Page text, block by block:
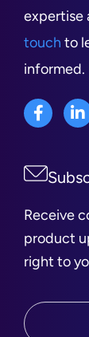
expertise
touch to
informed.
Receive
product
right to